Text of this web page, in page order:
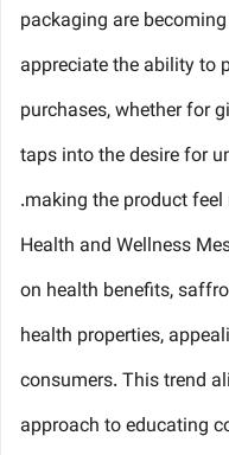
packaging are
appreciate the ability to
purchases, whether for
taps into the desire for
making the product feel
Health and Wellness
on health benefits,
health properties,
consumers. This trend
approach to educating